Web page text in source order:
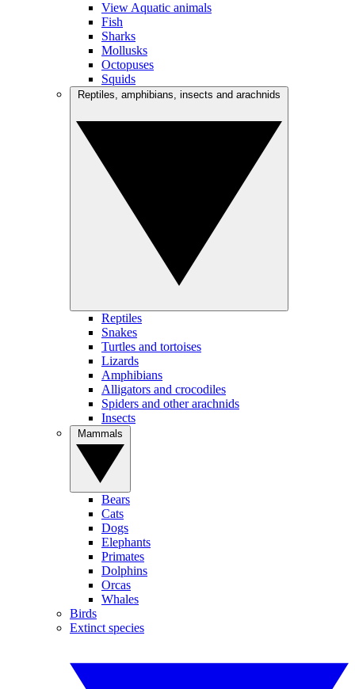
View Aquatic animals
Fish
Sharks
Mollusks
Octopuses
Squids
Reptiles
Snakes
Turtles and tortoises
Lizards
Amphibians
Alligators and crocodiles
Spiders and other arachnids
Insects
Bears
Cats
Dogs
Elephants
Primates
Dolphins
Orcas
Whales
Birds
Extinct species